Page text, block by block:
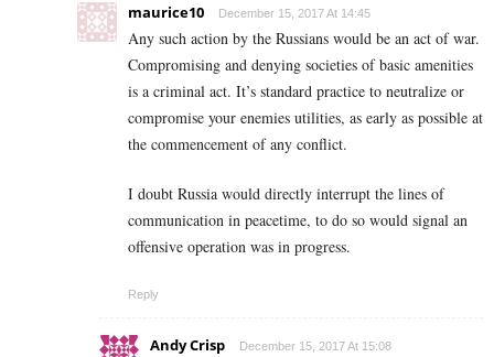
maurice10 December 15, 2017 At 14:45
Any such action by the Russians would be an act of war.
Compromising and denying societies of basic amenities
is a criminal act. It’s standard practice to neutralize or
compromise your enemies utilities, as early as possible at
the commencement of any conflict.
I doubt Russia would directly interrupt the lines of
communication in peacetime, to do so would signal an
offensive operation was in progress.
Reply
Andy Crisp December 15, 2017 At 15:08